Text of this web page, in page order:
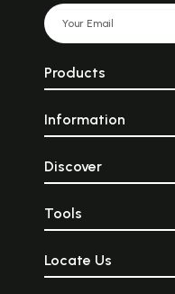
Products
Information
Discover
Tools
Locate Us